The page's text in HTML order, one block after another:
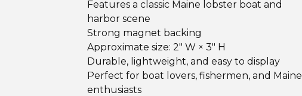
Features a classic Maine lobster boat and
harbor scene
Strong magnet backing
Approximate size: 2" W × 3" H
Durable, lightweight, and easy to display
Perfect for boat lovers, fishermen, and Maine
enthusiasts